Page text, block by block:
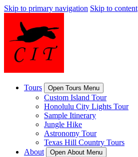
Skip to primary navigation Skip to content
Tours Open Tours Menu
Custom Island Tour
Honolulu City Lights Tour
Sample Itinerary
Jungle Hike
Astronomy Tour
Texas Hill Country Tours
About
Open About Menu